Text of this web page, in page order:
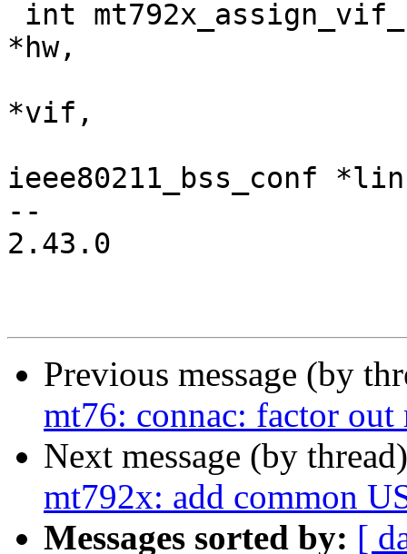
*hw,
*vif,
ieee80211_bss_conf
--
2.43.0
Previous message (by
mt76: connac: factor
Next message (by
mt792x: add common
Messages sorted by: [